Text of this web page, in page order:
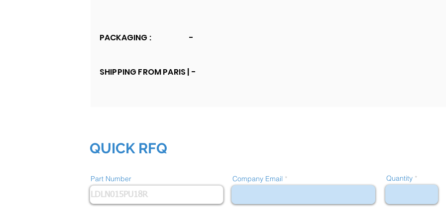
PACKAGING : -
SHIPPING FROM PARIS | -
QUICK RFQ
Part Number Company Email Quantity